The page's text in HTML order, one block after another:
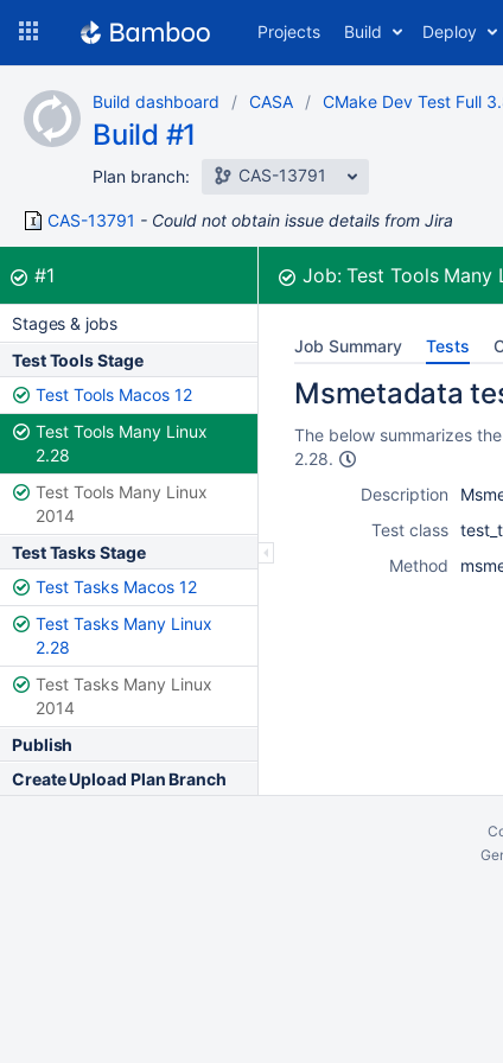
content
Projects Build Deploy
Build dashboard CASA CMake Dev Test Full
Build #1
Plan branch: CAS-13791
CAS-13791 Could not obtain issue details from Jira
Build:
#1was successful Job:Test Tools Many
Stages & jobs
Test Tools Stage
Test Tools Macos 12
Test Tools Many Linux
2.28
Test Tools Many Linux
2014
Test Tasks Stage
Test Tasks Macos 12
Test Tasks Many Linux
2.28
Test Tasks Many Linux
2014
Publish
Create Upload Plan Branch
Job Summary Tests
Msmetadata
The below summarizes
2.28.
Description
Test class
Method